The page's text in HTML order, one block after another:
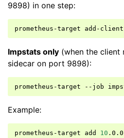
9898) in one step:
prometheus-target add-client
Impstats only (when the client
sidecar on port 9898):
prometheus-target --job
Example:
prometheus-target add 10